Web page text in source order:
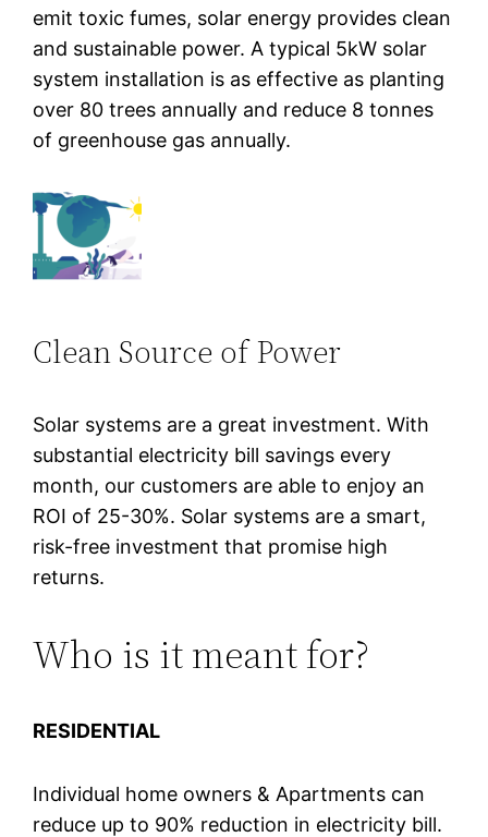
emit toxic fumes, solar energy provides clean
and sustainable power. A typical 5kW solar
system installation is as effective as planting
over 80 trees annually and reduce 8 tonnes
of greenhouse gas annually.
Clean Source of Power
Solar systems are a great investment. With
substantial electricity bill savings every
month, our customers are able to enjoy an
ROI of 25-30%. Solar systems are a smart,
risk-free investment that promise high
returns.
Who is it meant for?
RESIDENTIAL
Individual home owners & Apartments can
reduce up to 90% reduction in electricity bill.